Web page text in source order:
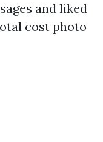
and liked
cost photo